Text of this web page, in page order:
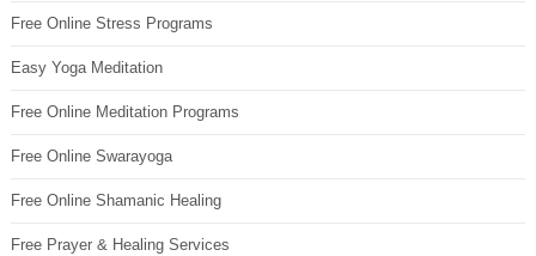
Free Online Stress Programs
Easy Yoga Meditation
Free Online Meditation Programs
Free Online Swarayoga
Free Online Shamanic Healing
Free Prayer & Healing Services